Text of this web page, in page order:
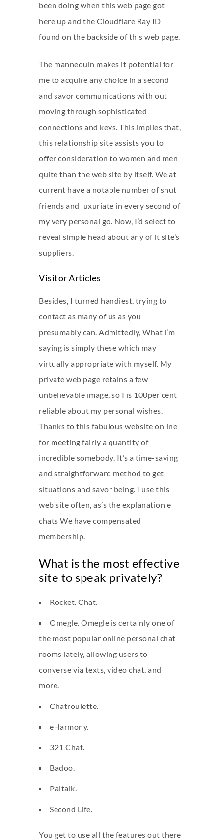
been doing when this web page got
here up and the Cloudflare Ray ID
found on the backside of this web page.
The mannequin makes it potential for
me to acquire any choice in a second
and savor communications with out
moving through sophisticated
connections and keys. This implies that,
this relationship site assists you to
offer consideration to women and men
quite than the web site by itself. We at
current have a notable number of shut
friends and luxuriate in every second of
my very personal go. Now, I’d select to
reveal simple head about any of it site’s
suppliers.
Visitor Articles
Besides, I turned handiest, trying to
contact as many of us as you
presumably can. Admittedly, What i’m
saying is simply these which may
virtually appropriate with myself. My
private web page retains a few
unbelievable image, so I is 100per cent
reliable about my personal wishes.
Thanks to this fabulous website online
for meeting fairly a quantity of
incredible somebody. It’s a time-saving
and straightforward method to get
situations and savor being. I use this
web site often, as’s the explanation e
chats We have compensated
membership.
What is the most effective
site to speak privately?
Rocket. Chat.
Omegle. Omegle is certainly one of
the most popular online personal chat
rooms lately, allowing users to
converse via texts, video chat, and
more.
Chatroulette.
eHarmony.
321 Chat.
Badoo.
Paltalk.
Second Life.
You get to use all the features out there